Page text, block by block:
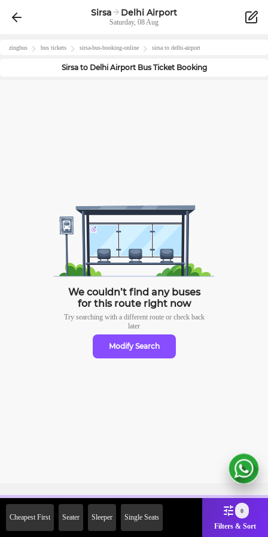
Sirsa Delhi Airport
Saturday, 08 Aug
zingbus bus tickets sirsa-bus-booking-online sirsa to delhi-airport
Sirsato Delhi AirportBus Ticket Booking
We couldn’t find any buses
for this route right now
Try searching with a different route or check back
later
Modify Search
Cheapest First Seater Sleeper Single Seats
0
Filters & Sort
2000 Off on First Booking.